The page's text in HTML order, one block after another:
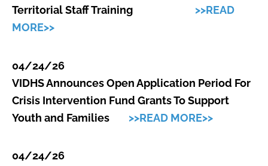
Territorial Staff Training
>>READ
MORE>>
04/24/26
VIDHS Announces Open Application Period For
Crisis Intervention Fund Grants To Support
Youth and Families >>READ MORE>>
04/24/26